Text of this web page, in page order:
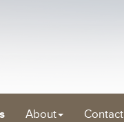
About Contact